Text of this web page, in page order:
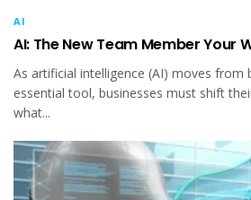
AI
AI: The New Team Member Your
As artificial intelligence (AI) moves from
essential tool, businesses must shift
what...